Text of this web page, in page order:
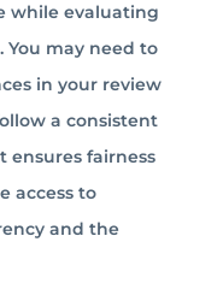
while evaluating
may need to
in your review
a consistent
ensures fairness
access to
and the